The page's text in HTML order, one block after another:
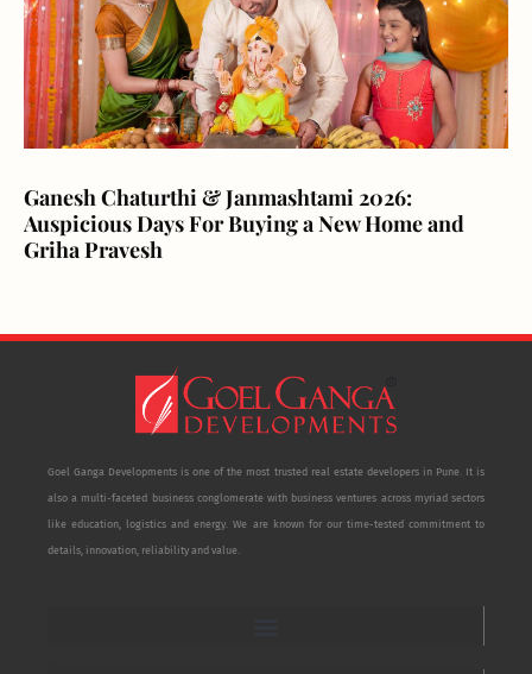
Ganesh Chaturthi & Janmashtami 2026:
Auspicious Days For Buying a New Home and
Griha Pravesh
Goel Ganga Developments is one of the most trusted real estate developers in Pune. It is
also a multi-faceted business conglomerate with business ventures across myriad sectors
like education, logistics and energy. We are known for our time-tested commitment to
details, innovation, reliability and value.